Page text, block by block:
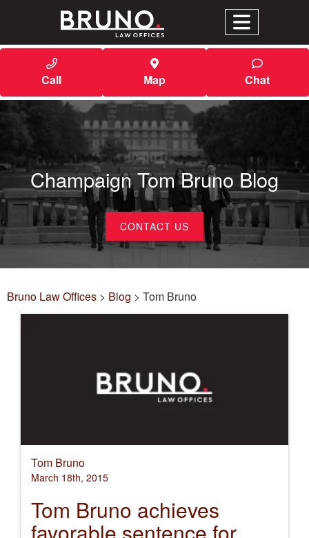
Call Map Chat
Champaign Tom Bruno Blog
CONTACT US
Bruno Law Offices > Blog > Tom Bruno
Tom Bruno
March 18th, 2015
Tom Bruno achieves
favorable sentence for